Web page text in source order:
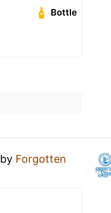
Bottle
by Forgotten